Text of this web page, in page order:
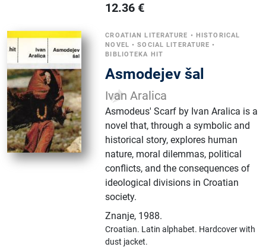
12.36 €
CROATIAN LITERATURE • HISTORICAL
NOVEL •SOCIAL LITERATURE •
BIBLIOTEKA HIT
Asmodejev šal
Ivan Aralica
Asmodeus' Scarf by Ivan Aralica is a
novel that, through a symbolic and
historical story, explores human
nature, moral dilemmas, political
conflicts, and the consequences of
ideological divisions in Croatian
society.
Znanje, 1988.
Croatian. Latin alphabet. Hardcover with
dust jacket.